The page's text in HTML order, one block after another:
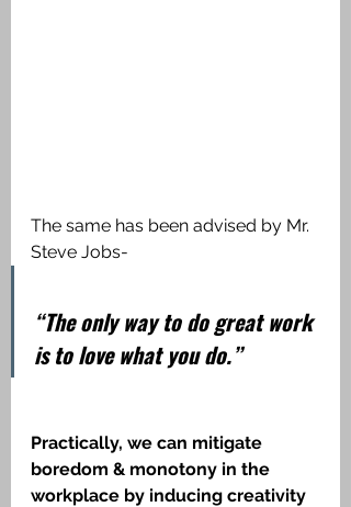
The same has been advised by Mr.
Steve Jobs-
“The only way to do great work
is to love what you do.”
Practically, we can mitigate
boredom & monotony in the
workplace by inducing creativity